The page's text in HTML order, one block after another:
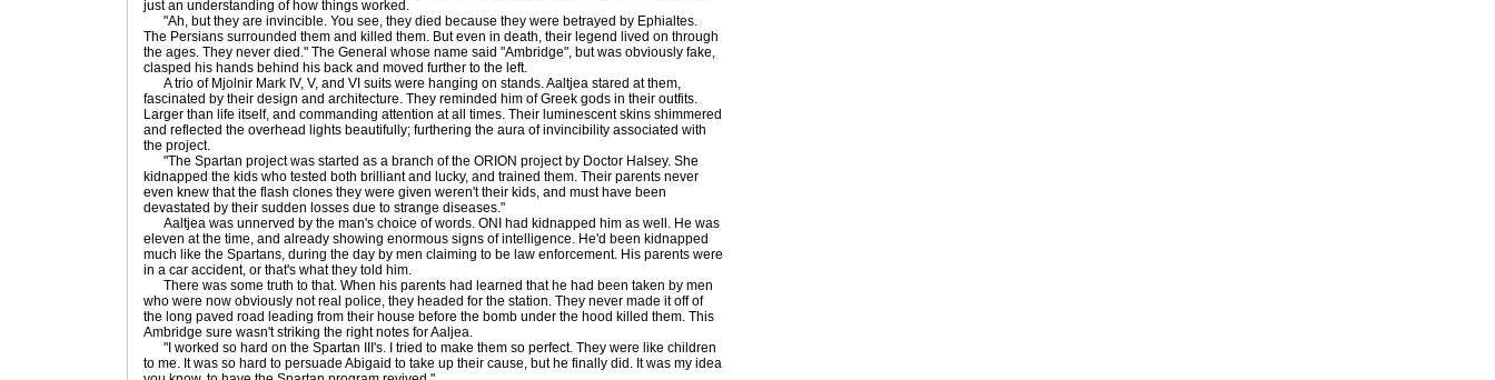
just an understanding of how things worked.
"Ah, but they are invincible. You see, they died because they were betrayed by Ephialtes.
The Persians surrounded them and killed them. But even in death, their legend lived on through
the ages. They never died." The General whose name said "Ambridge", but was obviously fake,
clasped his hands behind his back and moved further to the left.
A trio of Mjolnir Mark IV, V, and VI suits were hanging on stands. Aaltjea stared at them,
fascinated by their design and architecture. They reminded him of Greek gods in their outfits.
Larger than life itself, and commanding attention at all times. Their luminescent skins shimmered
and reflected the overhead lights beautifully; furthering the aura of invincibility associated with
the project.
"The Spartan project was started as a branch of the ORION project by Doctor Halsey. She
kidnapped the kids who tested both brilliant and lucky, and trained them. Their parents never
even knew that the flash clones they were given weren't their kids, and must have been
devastated by their sudden losses due to strange diseases."
Aaltjea was unnerved by the man's choice of words. ONI had kidnapped him as well. He was
eleven at the time, and already showing enormous signs of intelligence. He'd been kidnapped
much like the Spartans, during the day by men claiming to be law enforcement. His parents were
in a car accident, or that's what they told him.
There was some truth to that. When his parents had learned that he had been taken by men
who were now obviously not real police, they headed for the station. They never made it off of
the long paved road leading from their house before the bomb under the hood killed them. This
Ambridge sure wasn't striking the right notes for Aaljea.
"I worked so hard on the Spartan III's. I tried to make them so perfect. They were like children
to me. It was so hard to persuade Abigaid to take up their cause, but he finally did. It was my idea